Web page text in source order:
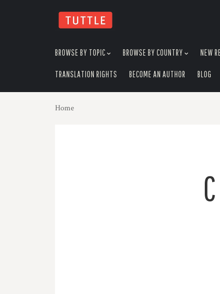
BROWSE BY TOPIC BROWSE BY COUNTRY NEW
TRANSLATION RIGHTS BECOME AN AUTHOR BLOG
Home